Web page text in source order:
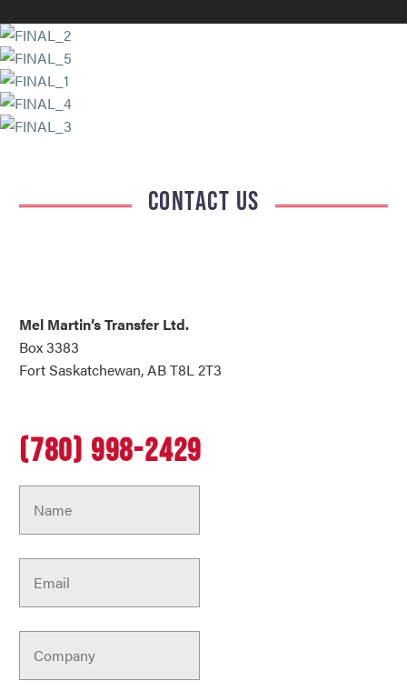
CONTACT US
Mel Martin’s Transfer Ltd.
Box 3383
Fort Saskatchewan, AB T8L 2T3
(780) 998-2429